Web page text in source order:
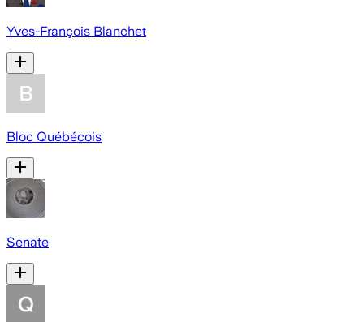
Yves-François Blanchet
Bloc Québécois
Senate